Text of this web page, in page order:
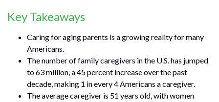
Key Takeaways
Caring for aging parents is a growing reality for many
Americans.
The number of family caregivers in the U.S. has jumped
to 63 million, a 45 percent increase over the past
decade, making 1 in every 4 Americans a caregiver.
The average caregiver is 51 years old, with women